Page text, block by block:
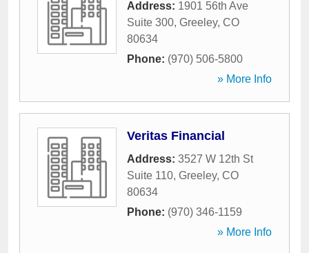
Address: 1901 56th Ave
Suite 300, Greeley, CO
80634
Phone: (970) 506-5800
» More Info
Veritas Financial
Address: 3527 W 12th St
Suite 110, Greeley, CO
80634
Phone: (970) 346-1159
» More Info